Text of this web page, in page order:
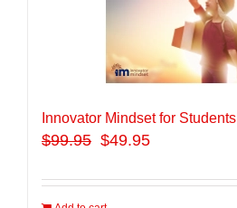
Innovator Mindset for Students
$99.95 $49.95